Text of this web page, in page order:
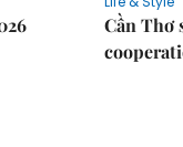
Cần Thơ